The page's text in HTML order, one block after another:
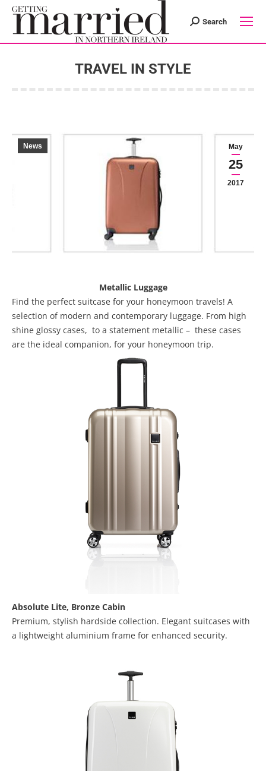
Search:
Search
TRAVEL IN STYLE
May
25
2017
News
Metallic Luggage
Find the perfect suitcase for your honeymoon travels! A
selection of modern and contemporary luggage. From high
shine glossy cases, to a statement metallic – these cases
are the ideal companion, for your honeymoon trip.
Absolute Lite, Bronze Cabin
Premium, stylish hardside collection. Elegant suitcases with
a lightweight aluminium frame for enhanced security.